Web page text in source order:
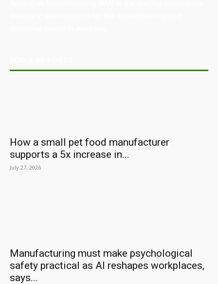
How a small pet food manufacturer
supports a 5x increase in...
July 27, 2026
Manufacturing must make psychological
safety practical as AI reshapes workplaces,
says...